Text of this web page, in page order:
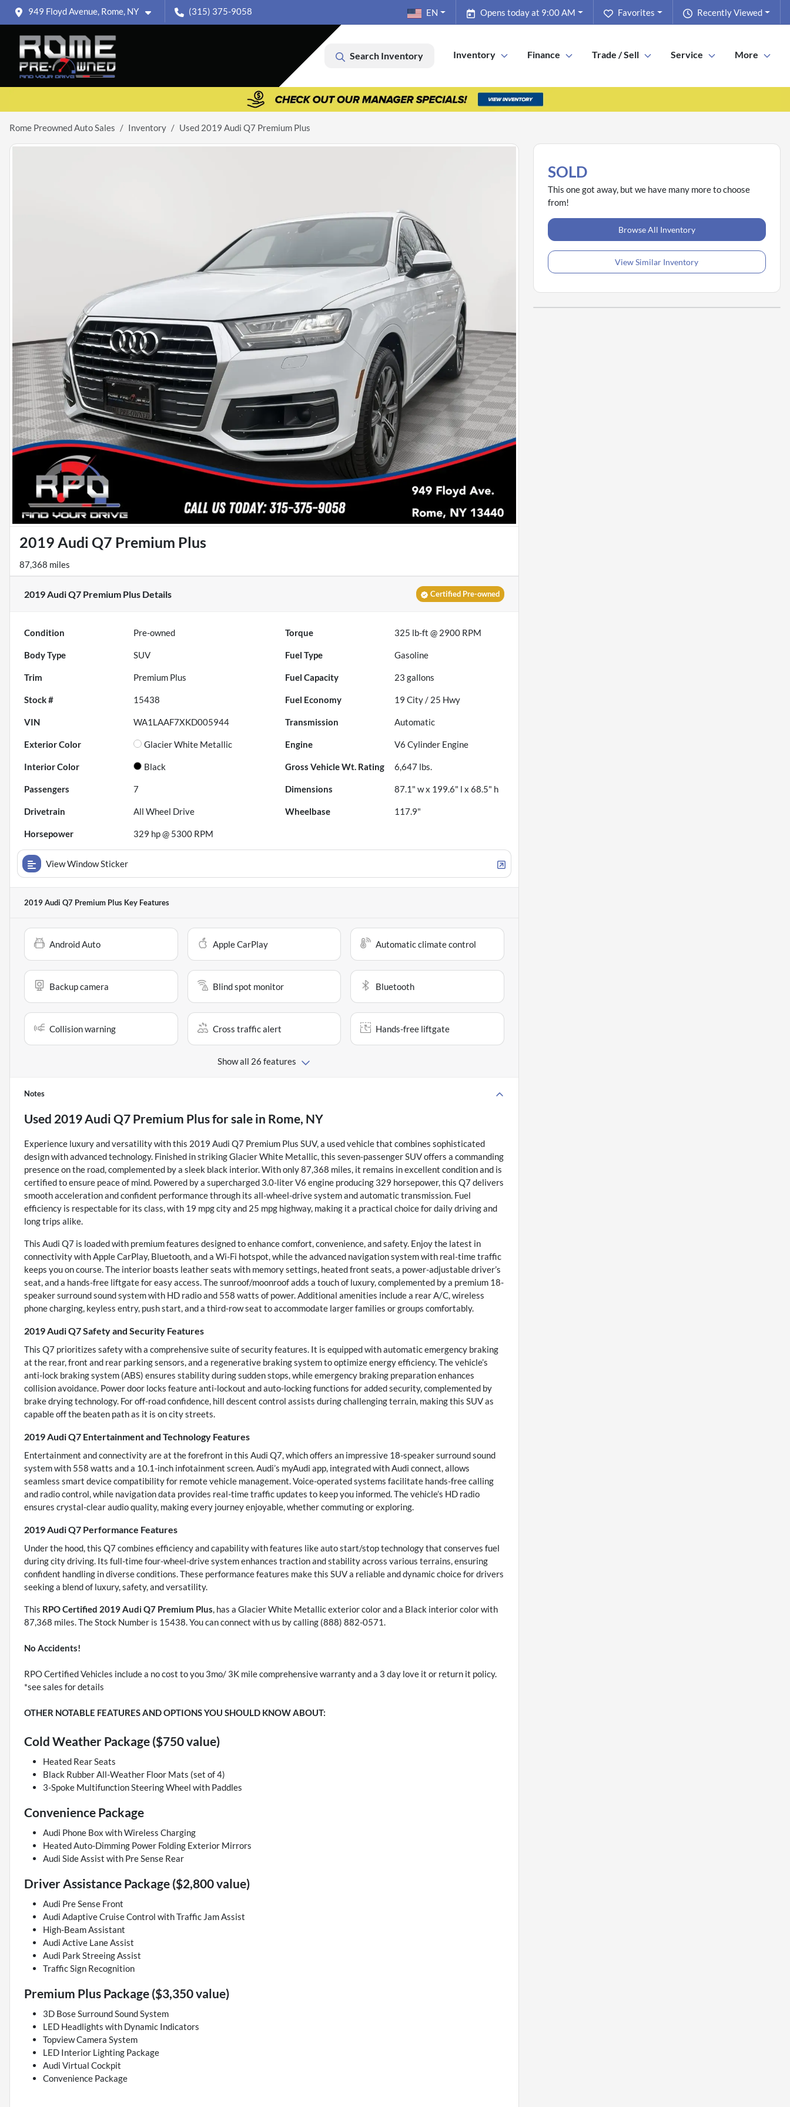
949 Floyd Avenue, Rome, NY (315) 375-9058 Recently Viewed
Favorites
Opens today at 9:00 AM
EN
Search Inventory Inventory Finance Trade / Sell Service More
Rome Preowned Auto Sales Inventory Used 2019 Audi Q7 Premium Plus
2019 Audi Q7 Premium Plus
87,368 miles
2019 Audi Q7 Premium Plus Details Certified Pre-owned
Condition Pre-owned Torque 325 lb-ft @ 2900 RPM
Body Type SUV Fuel Type Gasoline
Trim Premium Plus Fuel Capacity 23 gallons
Stock # 15438 Fuel Economy 19 City / 25 Hwy
VIN WA1LAAF7XKD005944 Transmission Automatic
Exterior Color Glacier White Metallic Engine V6 Cylinder Engine
Interior Color Black Gross Vehicle Wt. Rating 6,647 lbs.
Passengers 7 Dimensions 87.1" w x 199.6" l x 68.5" h
Drivetrain All Wheel Drive Wheelbase 117.9"
Horsepower 329 hp @ 5300 RPM
View Window Sticker
2019 Audi Q7 Premium Plus Key Features
Android Auto Apple CarPlay Automatic climate control
Backup camera Blind spot monitor Bluetooth
Collision warning Cross traffic alert Hands-free liftgate
Show all 26 features
Notes
Used 2019 Audi Q7 Premium Plusfor sale in Rome, NY
Experience luxury and versatility with this 2019 Audi Q7 Premium Plus SUV, a used vehicle that combines sophisticated
design with advanced technology. Finished in striking Glacier White Metallic, this seven-passenger SUV offers a commanding
presence on the road, complemented by a sleek black interior. With only 87,368 miles, it remains in excellent condition and is
certified to ensure peace of mind. Powered by a supercharged 3.0-liter V6 engine producing 329 horsepower, this Q7 delivers
smooth acceleration and confident performance through its all-wheel-drive system and automatic transmission. Fuel
efficiency is respectable for its class, with 19 mpg city and 25 mpg highway, making it a practical choice for daily driving and
long trips alike.
This Audi Q7 is loaded with premium features designed to enhance comfort, convenience, and safety. Enjoy the latest in
connectivity with Apple CarPlay, Bluetooth, and a Wi-Fi hotspot, while the advanced navigation system with real-time traffic
keeps you on course. The interior boasts leather seats with memory settings, heated front seats, a power-adjustable driver’s
seat, and a hands-free liftgate for easy access. The sunroof/moonroof adds a touch of luxury, complemented by a premium 18-
speaker surround sound system with HD radio and 558 watts of power. Additional amenities include a rear A/C, wireless
phone charging, keyless entry, push start, and a third-row seat to accommodate larger families or groups comfortably.
2019 Audi Q7 Safety and Security Features
This Q7 prioritizes safety with a comprehensive suite of security features. It is equipped with automatic emergency braking
at the rear, front and rear parking sensors, and a regenerative braking system to optimize energy efficiency. The vehicle’s
anti-lock braking system (ABS) ensures stability during sudden stops, while emergency braking preparation enhances
collision avoidance. Power door locks feature anti-lockout and auto-locking functions for added security, complemented by
brake drying technology. For off-road confidence, hill descent control assists during challenging terrain, making this SUV as
capable off the beaten path as it is on city streets.
2019 Audi Q7 Entertainment and Technology Features
Entertainment and connectivity are at the forefront in this Audi Q7, which offers an impressive 18-speaker surround sound
system with 558 watts and a 10.1-inch infotainment screen. Audi’s myAudi app, integrated with Audi connect, allows
seamless smart device compatibility for remote vehicle management. Voice-operated systems facilitate hands-free calling
and radio control, while navigation data provides real-time traffic updates to keep you informed. The vehicle’s HD radio
ensures crystal-clear audio quality, making every journey enjoyable, whether commuting or exploring.
2019 Audi Q7 Performance Features
Under the hood, this Q7 combines efficiency and capability with features like auto start/stop technology that conserves fuel
during city driving. Its full-time four-wheel-drive system enhances traction and stability across various terrains, ensuring
confident handling in diverse conditions. These performance features make this SUV a reliable and dynamic choice for drivers
seeking a blend of luxury, safety, and versatility.
This RPO Certified 2019 Audi Q7 Premium Plus, has a Glacier White Metallic exterior color and a Black interior color with
87,368 miles. The Stock Number is 15438. You can connect with us by calling (888) 882-0571.
No Accidents!
RPO Certified Vehicles include a no cost to you 3mo/ 3K mile comprehensive warranty and a 3 day love it or return it policy.
*see sales for details
OTHER NOTABLE FEATURES AND OPTIONS YOU SHOULD KNOW ABOUT:
Cold Weather Package ($750 value)
Heated Rear Seats
Black Rubber All-Weather Floor Mats (set of 4)
3-Spoke Multifunction Steering Wheel with Paddles
Convenience Package
Audi Phone Box with Wireless Charging
Heated Auto-Dimming Power Folding Exterior Mirrors
Audi Side Assist with Pre Sense Rear
Driver Assistance Package ($2,800 value)
Audi Pre Sense Front
Audi Adaptive Cruise Control with Traffic Jam Assist
High-Beam Assistant
Audi Active Lane Assist
Audi Park Streeing Assist
Traffic Sign Recognition
Premium Plus Package ($3,350 value)
3D Bose Surround Sound System
LED Headlights with Dynamic Indicators
Topview Camera System
LED Interior Lighting Package
Audi Virtual Cockpit
Convenience Package
SOLD
This one got away, but we have many more to choose
from!
Browse All Inventory
View Similar Inventory